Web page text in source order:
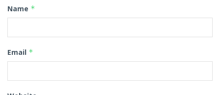
Name *
Email *